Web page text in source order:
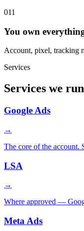
011
You own
Account, pixel, tracking
Services
Services we
Google Ads
→
The core of the account.
LSA
→
Where approved —
Meta Ads